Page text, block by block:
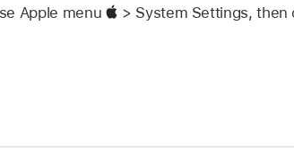
Apple menu
> System Settings,